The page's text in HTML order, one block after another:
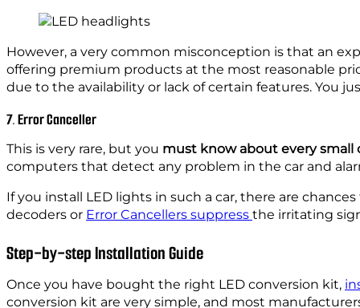
However, a very common misconception is that an
offering premium products at the most reasonable
due to the availability or lack of certain features. You
7. Error Canceller
This is very rare, but you must know about every small
computers that detect any problem in the car and
If you install LED lights in such a car, there are
decoders or Error Cancellers suppress the irritating
Step-by-step Installation Guide
Once you have bought the right LED conversion kit,
conversion kit are very simple, and most